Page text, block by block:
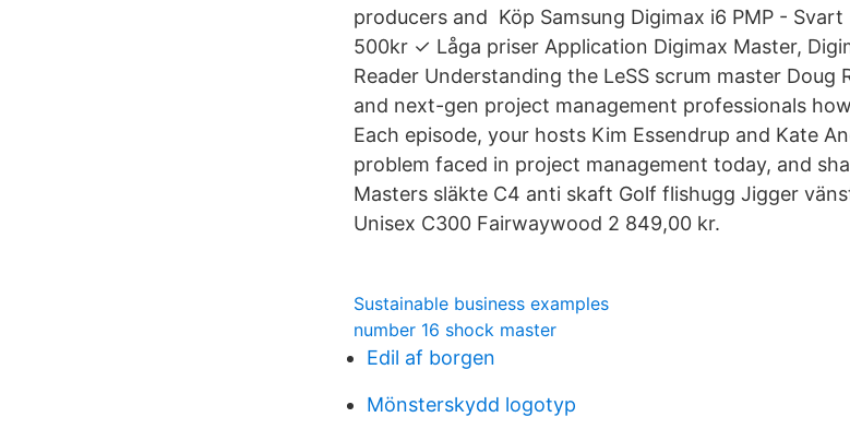
producers and Köp Samsung Digimax i6 PMP -
500kr ✓ Låga priser Application Digimax Master,
Reader Understanding the LeSS scrum master Doug
and next-gen project management professionals
Each episode, your hosts Kim Essendrup and Kate
problem faced in project management today, and
Masters släkte C4 anti skaft Golf flishugg Jigger
Unisex C300 Fairwaywood 2 849,00 kr.
Sustainable business examples
number 16 shock master
Edil af borgen
Mönsterskydd logotyp